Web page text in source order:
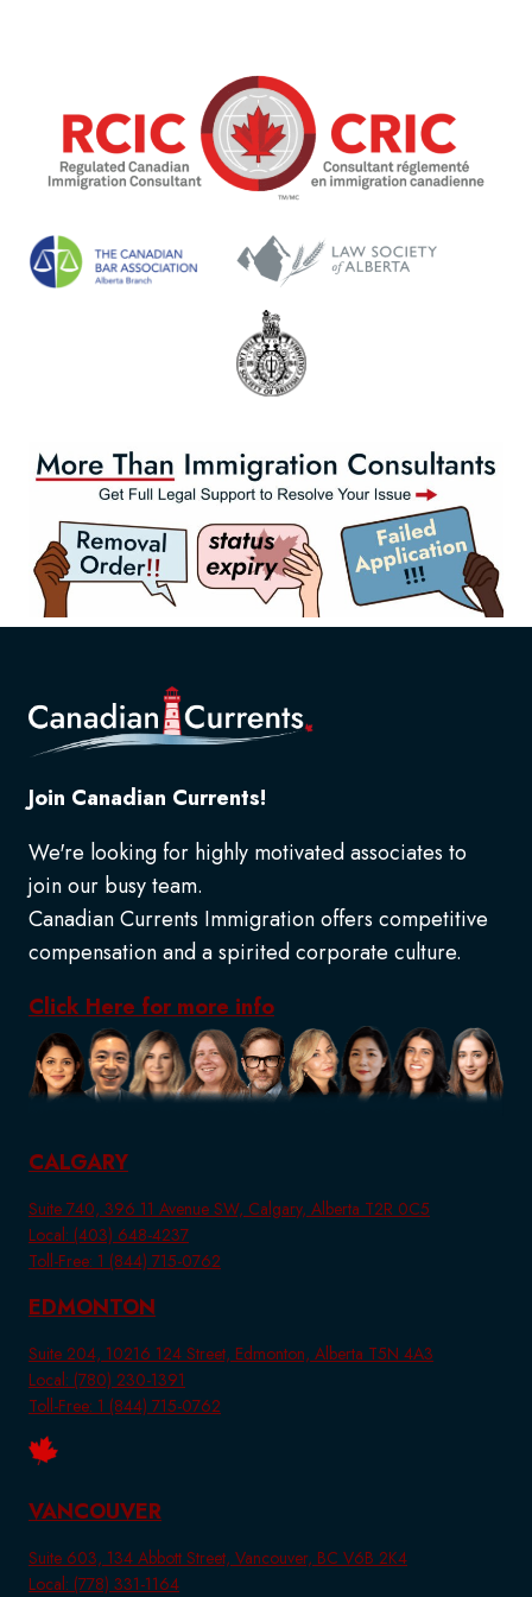
Join Canadian Currents!
We're looking for highly motivated associates to
join our busy team.
Canadian Currents Immigration offers competitive
compensation and a spirited corporate culture.
Click Here for more info
CALGARY
Suite 740, 396 11 Avenue SW, Calgary, Alberta T2R 0C5
Local: (403) 648-4237
Toll-Free: 1 (844) 715-0762
EDMONTON
Suite 204, 10216 124 Street, Edmonton, Alberta T5N 4A3
Local: (780) 230-1391
Toll-Free: 1 (844) 715-0762
VANCOUVER
Suite 603, 134 Abbott Street, Vancouver, BC V6B 2K4
Local: (778) 331-1164